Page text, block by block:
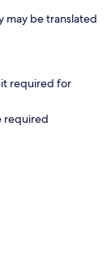
be translated
required for
required